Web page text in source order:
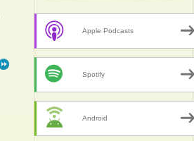
Apple Podcasts
Spotify
Android